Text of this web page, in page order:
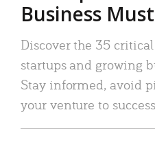
Business
Discover the 35
startups and growing
Stay informed, avoid
your venture to